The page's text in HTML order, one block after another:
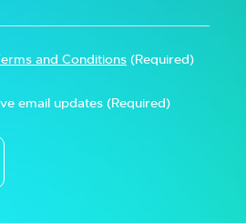
and Conditions (Required)
email updates (Required)